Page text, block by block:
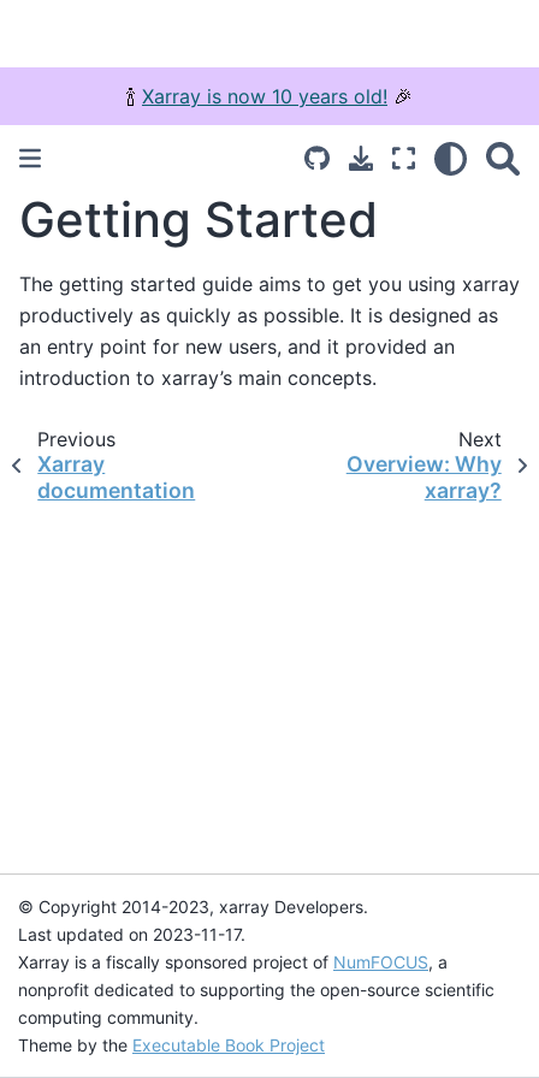
🍾 Xarray is now 10 years old! 🎉
Getting Started
The getting started guide aims to get you using xarray
productively as quickly as possible. It is designed as
an entry point for new users, and it provided an
introduction to xarray’s main concepts.
Previous
Xarray
documentation
Next
Overview: Why
xarray?
© Copyright 2014-2023, xarray Developers.
Last updated on 2023-11-17.
Xarray is a fiscally sponsored project of NumFOCUS, a
nonprofit dedicated to supporting the open-source scientific
computing community.
Theme by the Executable Book Project